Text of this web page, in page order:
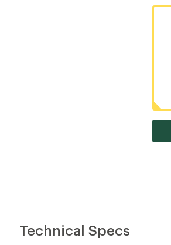
Technical Specs